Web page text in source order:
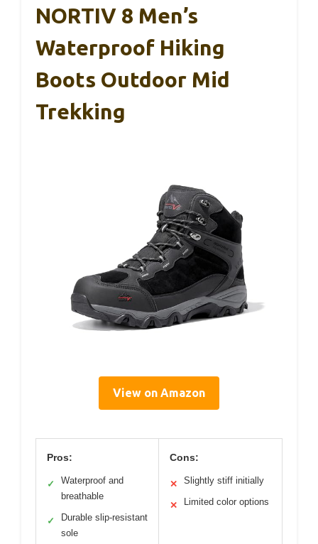
NORTIV 8 Men’s
Waterproof Hiking
Boots Outdoor Mid
Trekking
View on Amazon
Pros:
✓
Waterproof and
breathable
✓
Durable slip-resistant
sole
Cons:
✕ Slightly stiff initially
✕ Limited color options